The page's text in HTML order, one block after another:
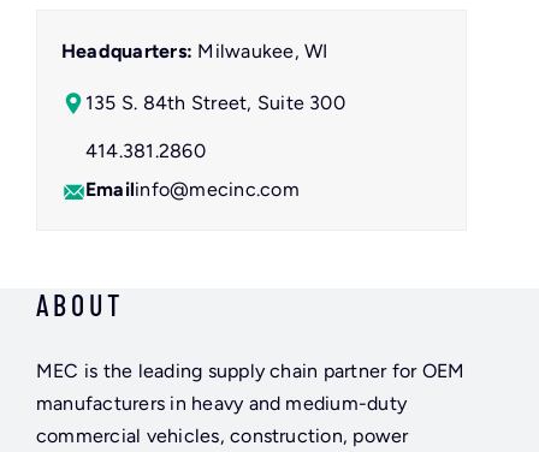
Headquarters: Milwaukee, WI
135 S. 84th Street, Suite 300
414.381.2860
Emailinfo@mecinc.com
ABOUT
MEC is the leading supply chain partner for OEM
manufacturers in heavy and medium-duty
commercial vehicles, construction, power